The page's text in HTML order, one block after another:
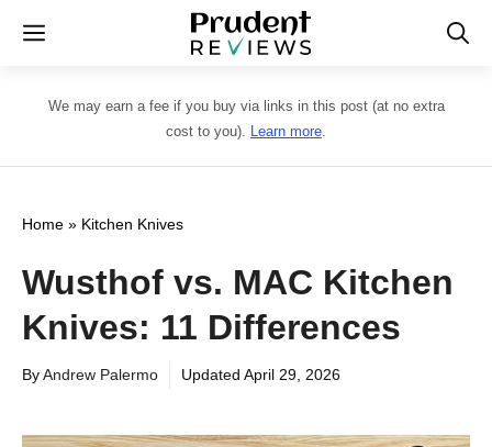
Skip
content
Menu
We may earn a fee if you buy via links in this post (at no extra
cost to you). Learn more.
Home » Kitchen Knives
Wusthof vs. MAC Kitchen
Knives: 11 Differences
ByAndrew Palermo Updated April 29, 2026